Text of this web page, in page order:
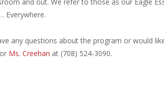
Everywhere.
any questions about the program or would
Ms. Creehan at (708) 524-3090.